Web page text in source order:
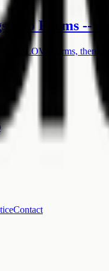
into Forms --
forms, then
Contact